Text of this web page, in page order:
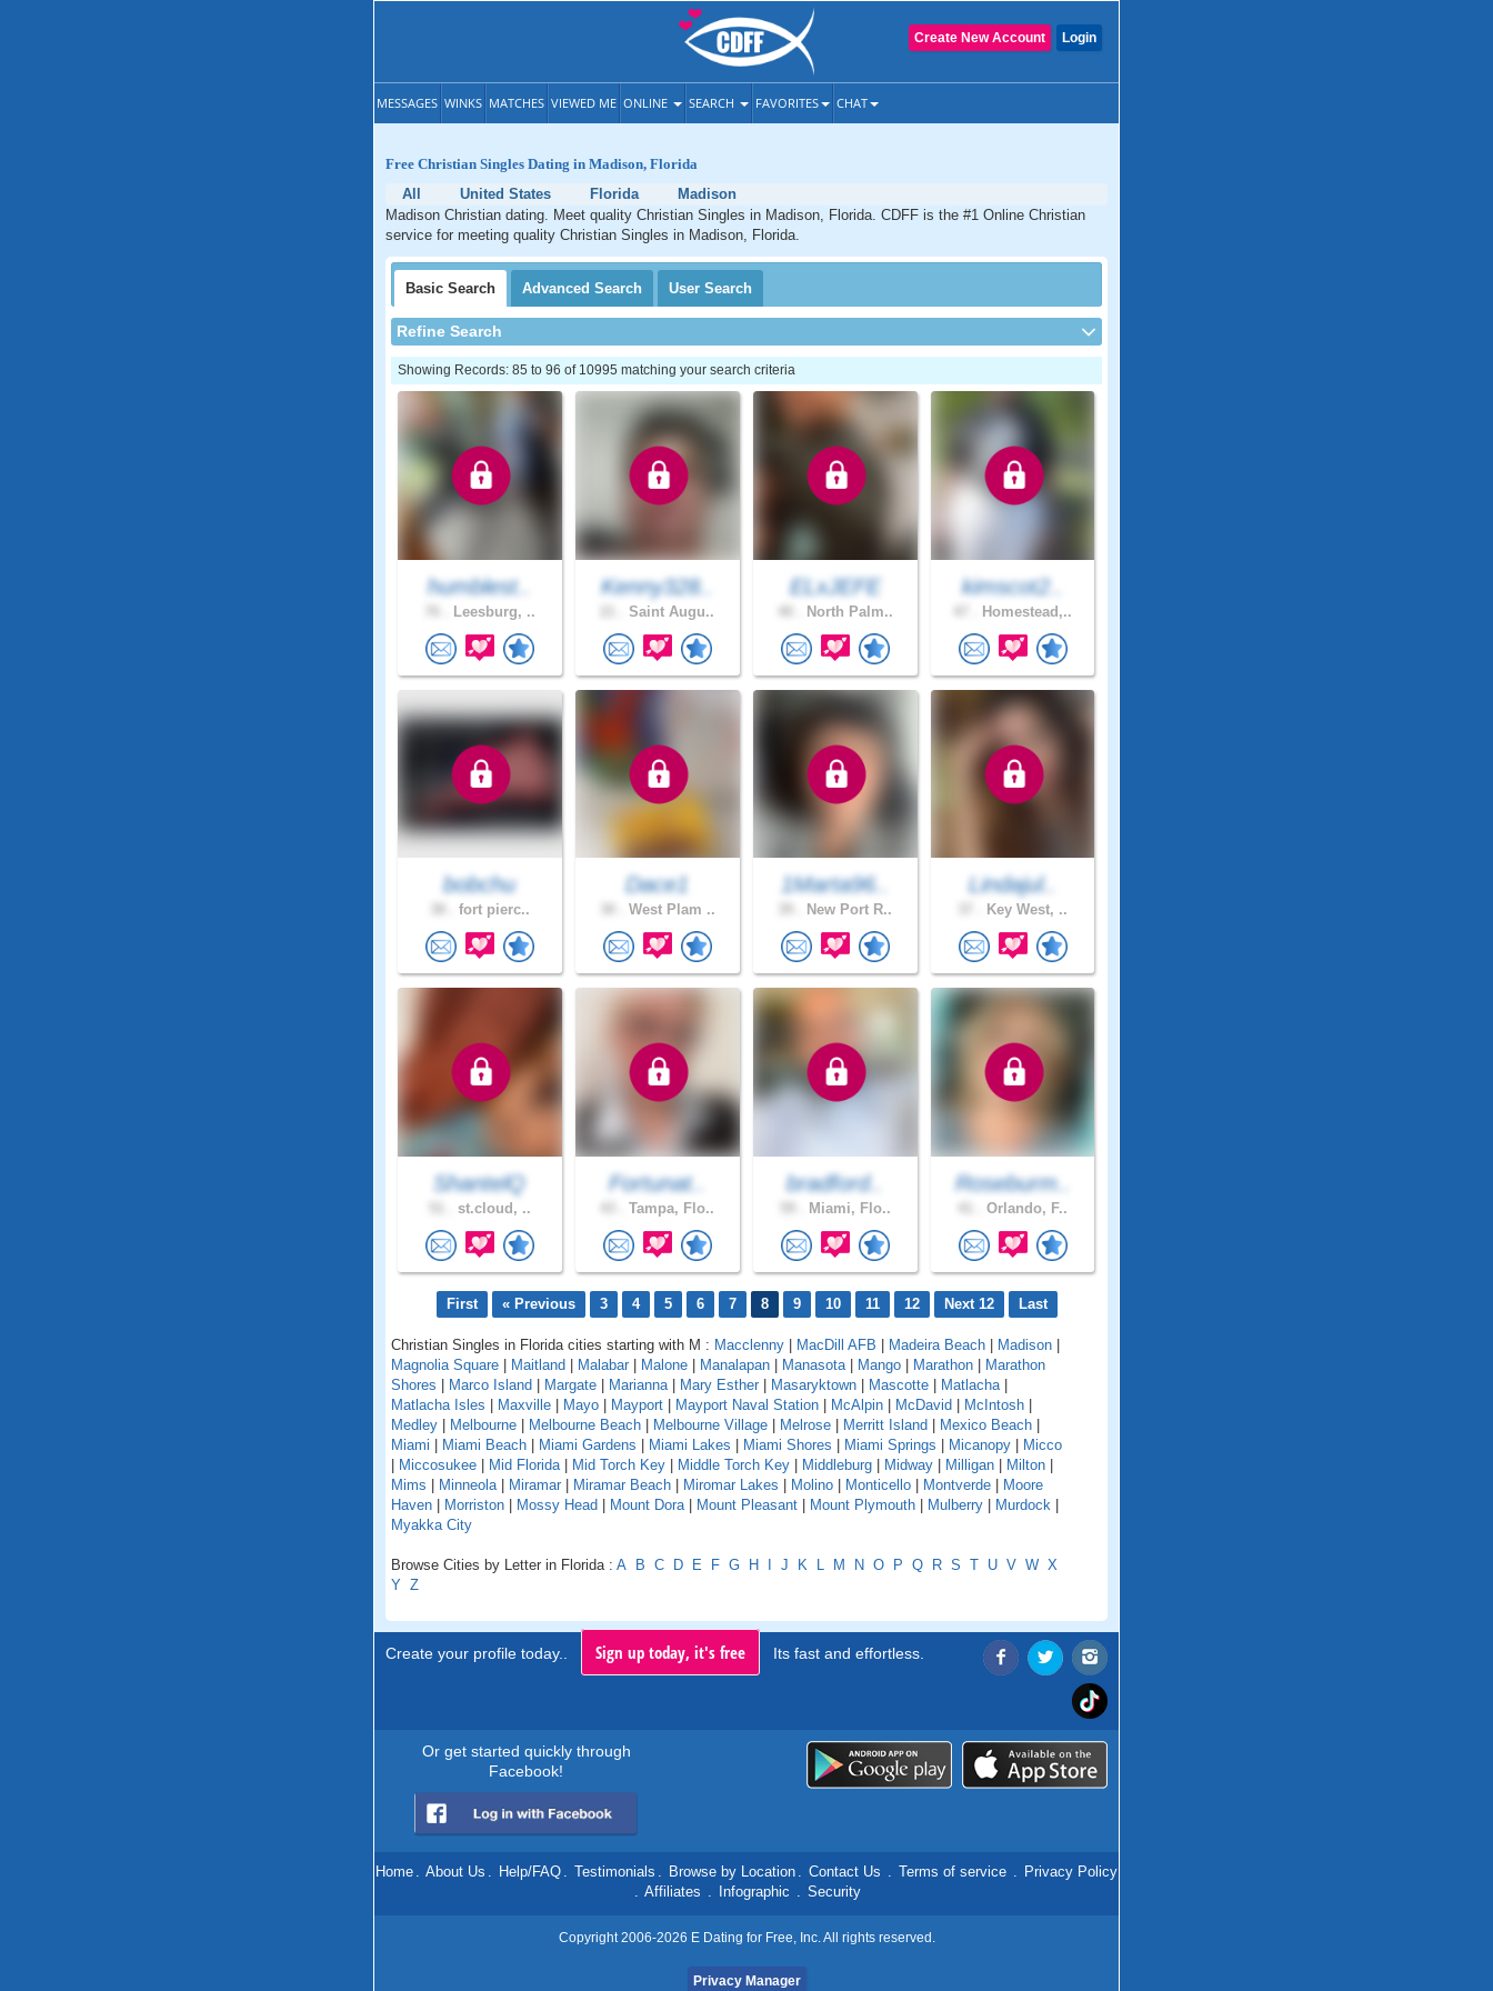
Login
Create New Account
MESSAGES WINKS MATCHES VIEWED ME ONLINE SEARCH FAVORITES CHAT
Free Christian Singles Dating in Madison, Florida
All
United States Florida
Madison
Madison Christian dating. Meet quality Christian Singles in Madison, Florida. CDFF is the #1 Online Christian
service for meeting quality Christian Singles in Madison, Florida.
Basic Search Advanced Search User Search
Refine Search
Showing Records: 85 to 96 of 10995 matching your search criteria
humblest..
Leesburg, ..
Kenny328..
Saint Augu..
ELxJEFE
North Palm..
kimscot2..
Homestead,..
bobchu
fort pierc..
Dace1
West Plam ..
1Marta96..
New Port R..
Lindajul..
Key West, ..
ShantelQ
st.cloud, ..
Fortunat..
Tampa, Flo..
bradford..
Miami, Flo..
Roseburm..
Orlando, F..
First « Previous 3 4 5 6 7 8 9 10 11 12 Next 12 Last
Christian Singles in Florida cities starting with M : Macclenny MacDill AFB Madeira Beach Madison
Magnolia Square
Maitland Malabar Malone Manalapan Manasota| Mango Marathon
Marathon
Shores
Marco Island Margate Marianna| Mary Esther Masaryktown Mascotte Matlacha|
Matlacha Isles
Maxville Mayo Mayport Mayport Naval Station McAlpin McDavid McIntosh
Medley
Melbourne Melbourne Beach Melbourne Village Melrose Merritt Island Mexico Beach
Miami
Miami Beach Miami Gardens Miami Lakes Miami Shores Miami Springs Micanopy
Micco
Miccosukee Mid Florida| Mid Torch Key Middle Torch Key Middleburg Midway Milligan Milton
Mims
Minneola| Miramar Miramar Beach Miromar Lakes Molino Monticello Montverde
Moore
Haven
Morriston Mossy Head Mount Dora| Mount Pleasant Mount Plymouth Mulberry Murdock
Myakka City
Browse Cities by Letter in Florida : A B C D E F G H J K L M N O P Q R S T U V W X
Y Z
Create your profile today.. Sign up today, it's free Its fast and effortless.
Or get started quickly through
Facebook!
Home . About Us . Help/FAQ . Testimonials . Browse by Location . Contact Us . Terms of service . Privacy Policy
. Affiliates . Infographic . Security
Copyright 2006-2026 E Dating for Free, Inc. All rights reserved.
Privacy Manager